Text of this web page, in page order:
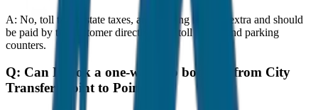
A: No, toll taxes, state taxes, and parking fees are extra and should
be paid by the customer directly at the toll plazas and parking
counters.
Q: Can I book a one-way cab booking from City
Transfer (Point to Point)?